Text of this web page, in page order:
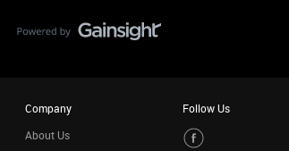
Company
About Us
Follow Us